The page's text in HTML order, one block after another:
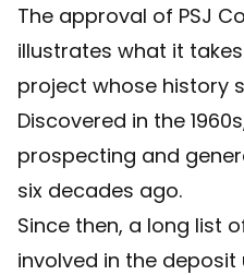
The approval of PSJ
illustrates what it
project whose history
Discovered in the
prospecting and
six decades ago.
Since then, a long list
involved in the